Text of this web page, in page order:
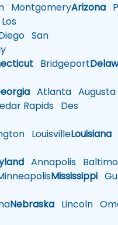
MontgomeryArizona
Los
San
Bridgeport
Atlanta Augusta
Rapids Des
LouisvilleLouisiana
Annapolis
Mississippi
Nebraska Lincoln